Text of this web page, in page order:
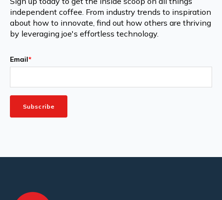
independent coffee. From industry trends to inspiration
about how to innovate, find out how others are thriving
by leveraging joe's effortless technology.
Email*